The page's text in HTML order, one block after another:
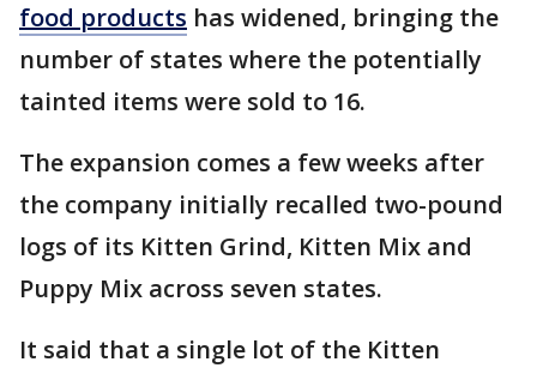
food products has widened, bringing the
number of states where the potentially
tainted items were sold to 16.
The expansion comes a few weeks after
the company initially recalled two-pound
logs of its Kitten Grind, Kitten Mix and
Puppy Mix across seven states.
It said that a single lot of the Kitten